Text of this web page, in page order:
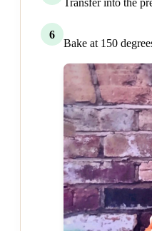
Transfer into the
6
Bake at 150